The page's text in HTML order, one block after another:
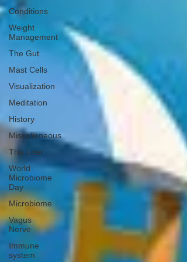
Conditions
Weight
Management
The Gut
Mast Cells
Visualization
Meditation
History
Miscellaneous
The Liver
World
Microbiome
Day
Microbiome
Vagus
Nerve
Immune
system